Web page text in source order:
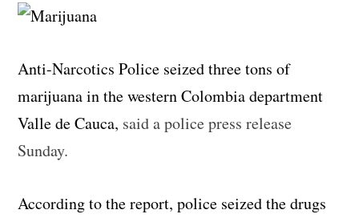
Anti-Narcotics Police seized three tons of
marijuana in the western Colombia department
Valle de Cauca, said a police press release
Sunday.
According to the report, police seized the drugs